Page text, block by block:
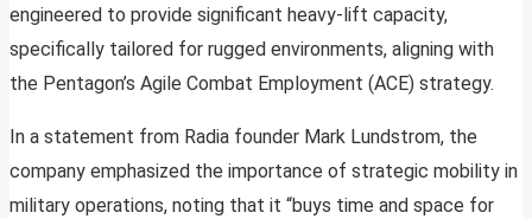
engineered to provide significant heavy-lift capacity,
specifically tailored for rugged environments, aligning with
the Pentagon’s Agile Combat Employment (ACE) strategy.
In a statement from Radia founder Mark Lundstrom, the
company emphasized the importance of strategic mobility in
military operations, noting that it “buys time and space for